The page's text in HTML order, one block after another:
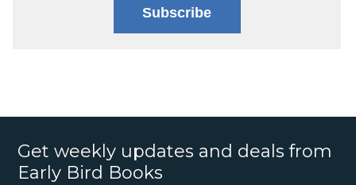
Subscribe
Get weekly updates and deals from
Early Bird Books